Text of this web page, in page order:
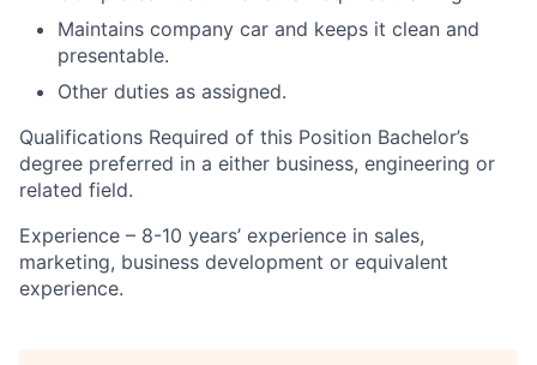
Maintains company car and keeps it clean and
presentable.
Other duties as assigned.
Qualifications Required of this Position Bachelor’s
degree preferred in a either business, engineering or
related field.
Experience – 8-10 years’ experience in sales,
marketing, business development or equivalent
experience.